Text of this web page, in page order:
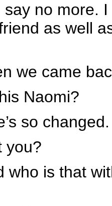
say no more.
as well
we came
Naomi?
so changed.
you?
who is that